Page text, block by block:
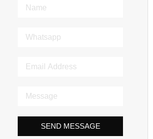
SEND MESSAGE